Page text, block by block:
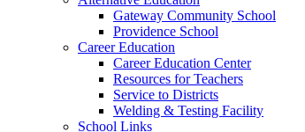
Gateway Community School
Providence School
Career Education
Career Education Center
Resources for Teachers
Service to Districts
Welding & Testing Facility
School Links